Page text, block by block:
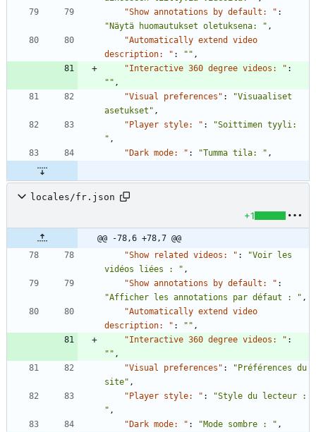
"Show annotations by default: " :
"Näytä huomautukset oletuksena: " ,
"Automatically extend video
description: " : "" ,
"Interactive 360 degree videos: " :
"" ,
"Visual preferences" :
"Visuaaliset
asetukset" ,
"Player style: " :
"Soittimen tyyli:
" ,
"Dark mode: " : "Tumma tila: " ,
locales/fr.json
+1
@@ -78,6 +78,7 @@
"Show related videos: " :
"Voir les
vidéos liées : " ,
"Show annotations by default: " :
"Afficher les annotations par défaut : " ,
"Automatically extend video
description: " : "" ,
"Interactive 360 degree videos: " :
"" ,
"Visual preferences" :
"Préférences du
site" ,
"Player style: " :
"Style du lecteur :
" ,
"Dark mode: " : "Mode sombre : " ,